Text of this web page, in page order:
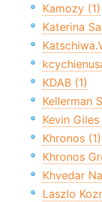
Kamozy (1)
Katerina
KDAB (1)
Kellerman
Kevin Giles
Khronos (1)
Khronos
Khvedar
Laszlo